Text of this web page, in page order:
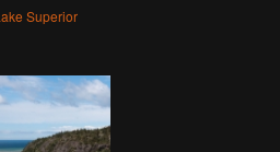
Superior